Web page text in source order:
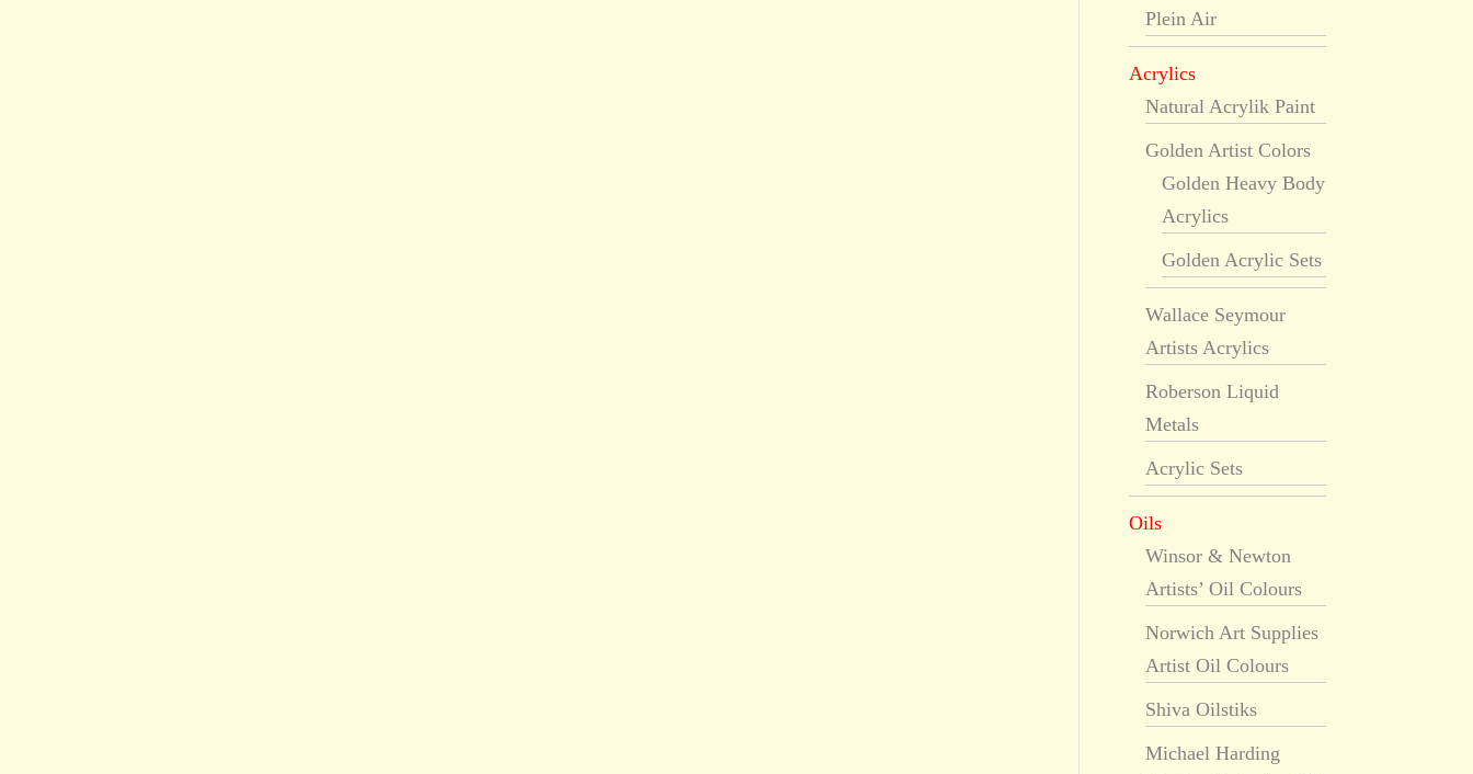
Plein Air
Acrylics
Natural Acrylik Paint
Golden Artist Colors
Golden Heavy Body
Acrylics
Golden Acrylic Sets
Wallace Seymour
Artists Acrylics
Roberson Liquid
Metals
Acrylic Sets
Oils
Winsor & Newton
Artists’ Oil Colours
Norwich Art Supplies
Artist Oil Colours
Shiva Oilstiks
Michael Harding